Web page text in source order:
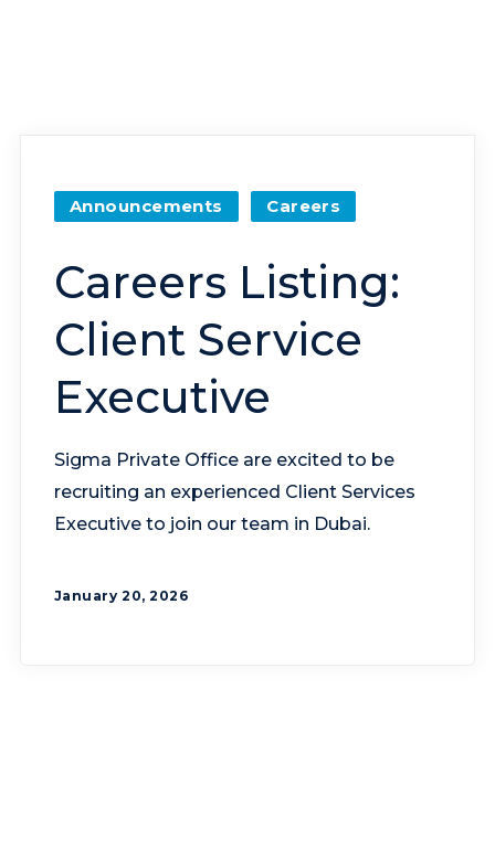
Announcements Careers
Careers Listing:
Client Service
Executive
Sigma Private Office are excited to be
recruiting an experienced Client Services
Executive to join our team in Dubai.
January 20, 2026